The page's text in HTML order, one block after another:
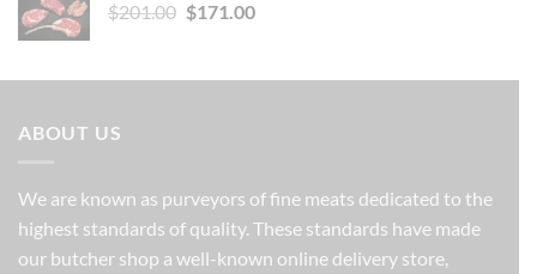
$149.00.$134.00.
$201.00 Original
$201.00.
$171.00Current
$171.00.
ABOUT US
We are known as purveyors of fine meats dedicated to the
highest standards of quality. These standards have made
our butcher shop a well-known online delivery store,